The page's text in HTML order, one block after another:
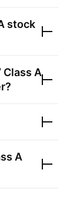
stock
Class A
A